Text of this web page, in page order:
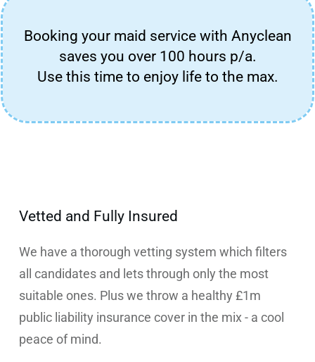
Booking your maid service with Anyclean
saves you over 100 hours p/a.
Use this time to enjoy life to the max.
Vetted and Fully Insured
We have a thorough vetting system which filters
all candidates and lets through only the most
suitable ones. Plus we throw a healthy £1m
public liability insurance cover in the mix - a cool
peace of mind.